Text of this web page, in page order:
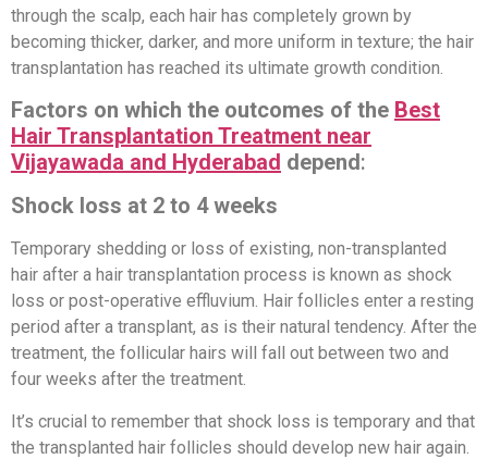
through the scalp, each hair has completely grown by
becoming thicker, darker, and more uniform in texture; the hair
transplantation has reached its ultimate growth condition.
Factors on which the outcomes of the Best
Hair Transplantation Treatment near
Vijayawada and Hyderabad depend:
Shock loss at 2 to 4 weeks
Temporary shedding or loss of existing, non-transplanted
hair after a hair transplantation process is known as shock
loss or post-operative effluvium. Hair follicles enter a resting
period after a transplant, as is their natural tendency. After the
treatment, the follicular hairs will fall out between two and
four weeks after the treatment.
It’s crucial to remember that shock loss is temporary and that
the transplanted hair follicles should develop new hair again.